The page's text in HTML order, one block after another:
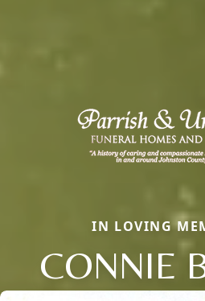
IN LOVING
CONNIE